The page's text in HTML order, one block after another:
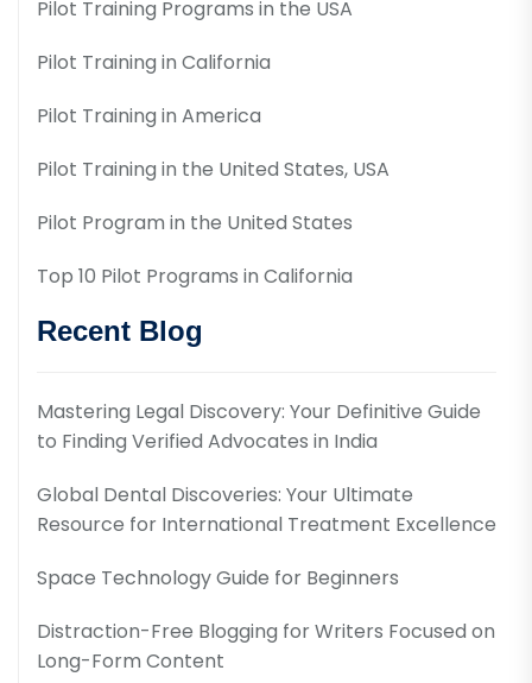
Pilot Training Programs in the USA
Pilot Training in California
Pilot Training in America
Pilot Training in the United States, USA
Pilot Program in the United States
Top 10 Pilot Programs in California
Recent Blog
Mastering Legal Discovery: Your Definitive Guide
to Finding Verified Advocates in India
Global Dental Discoveries: Your Ultimate
Resource for International Treatment Excellence
Space Technology Guide for Beginners
Distraction-Free Blogging for Writers Focused on
Long-Form Content